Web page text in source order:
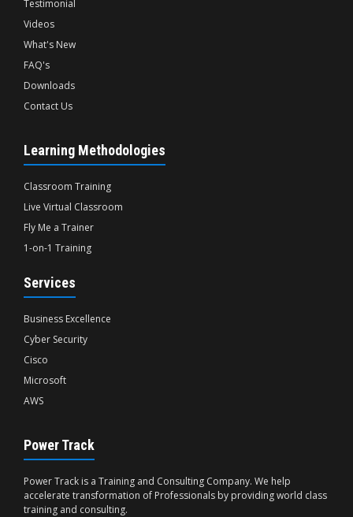
Testimonial
Videos
What's New
FAQ's
Downloads
Contact Us
Learning Methodologies
Classroom Training
Live Virtual Classroom
Fly Me a Trainer
1-on-1 Training
Services
Business Excellence
Cyber Security
Cisco
Microsoft
AWS
Power Track
Power Track is a Training and Consulting Company. We help
accelerate transformation of Professionals by providing world class
training and consulting.